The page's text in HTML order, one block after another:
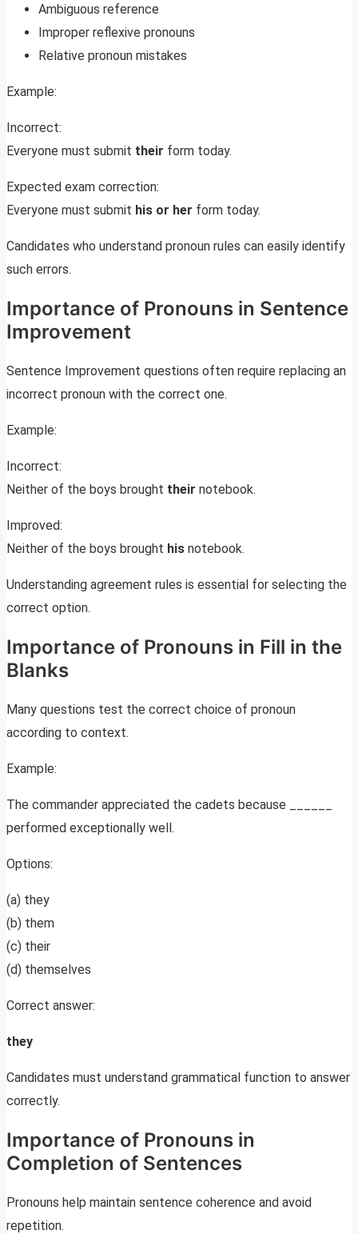
Ambiguous reference
Improper reflexive pronouns
Relative pronoun mistakes
Example:
Incorrect:
Everyone must submit their form today.
Expected exam correction:
Everyone must submit his or her form today.
Candidates who understand pronoun rules can easily identify
such errors.
Importance of Pronouns in Sentence
Improvement
Sentence Improvement questions often require replacing an
incorrect pronoun with the correct one.
Example:
Incorrect:
Neither of the boys brought their notebook.
Improved:
Neither of the boys brought his notebook.
Understanding agreement rules is essential for selecting the
correct option.
Importance of Pronouns in Fill in the
Blanks
Many questions test the correct choice of pronoun
according to context.
Example:
The commander appreciated the cadets because ______
performed exceptionally well.
Options:
(a) they
(b) them
(c) their
(d) themselves
Correct answer:
they
Candidates must understand grammatical function to answer
correctly.
Importance of Pronouns in
Completion of Sentences
Pronouns help maintain sentence coherence and avoid
repetition.